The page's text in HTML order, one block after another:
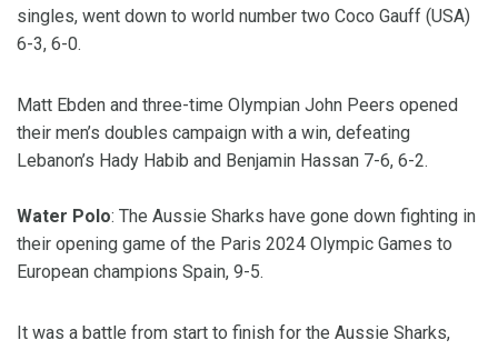
singles, went down to world number two Coco Gauff (USA)
6-3, 6-0.
Matt Ebden and three-time Olympian John Peers opened
their men’s doubles campaign with a win, defeating
Lebanon’s Hady Habib and Benjamin Hassan 7-6, 6-2.
Water Polo: The Aussie Sharks have gone down fighting in
their opening game of the Paris 2024 Olympic Games to
European champions Spain, 9-5.
It was a battle from start to finish for the Aussie Sharks,